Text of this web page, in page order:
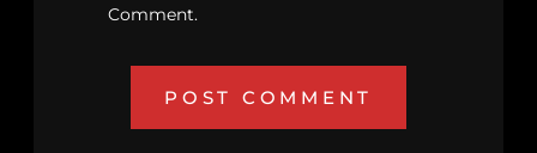
Comment.